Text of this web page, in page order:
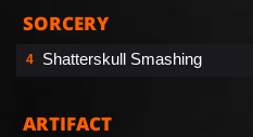
SORCERY
4 Shatterskull Smashing
ARTIFACT